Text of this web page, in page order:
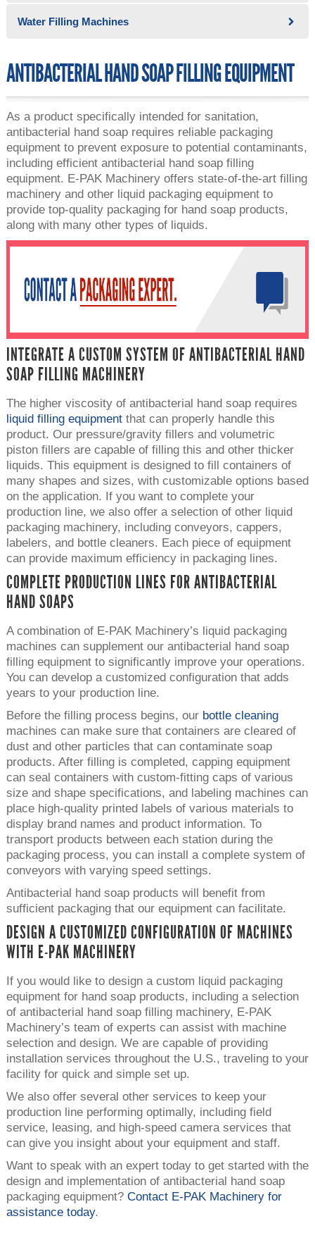
Water Filling Machines
ANTIBACTERIAL HAND SOAP FILLING EQUIPMENT
As a product specifically intended for sanitation,
antibacterial hand soap requires reliable packaging
equipment to prevent exposure to potential contaminants,
including efficient antibacterial hand soap filling
equipment. E-PAK Machinery offers state-of-the-art filling
machinery and other liquid packaging equipment to
provide top-quality packaging for hand soap products,
along with many other types of liquids.
INTEGRATE A CUSTOM SYSTEM OF ANTIBACTERIAL HAND
SOAP FILLING MACHINERY
The higher viscosity of antibacterial hand soap requires
liquid filling equipmentthat can properly handle this
product. Our pressure/gravity fillers and volumetric
piston fillers are capable of filling this and other thicker
liquids. This equipment is designed to fill containers of
many shapes and sizes, with customizable options based
on the application. If you want to complete your
production line, we also offer a selection of other liquid
packaging machinery, including conveyors, cappers,
labelers, and bottle cleaners. Each piece of equipment
can provide maximum efficiency in packaging lines.
COMPLETE PRODUCTION LINES FOR ANTIBACTERIAL
HAND SOAPS
A combination of E-PAK Machinery’s liquid packaging
machines can supplement our antibacterial hand soap
filling equipment to significantly improve your operations.
You can develop a customized configuration that adds
years to your production line.
Before the filling process begins, our bottle cleaning
machines can make sure that containers are cleared of
dust and other particles that can contaminate soap
products. After filling is completed, capping equipment
can seal containers with custom-fitting caps of various
size and shape specifications, and labeling machines can
place high-quality printed labels of various materials to
display brand names and product information. To
transport products between each station during the
packaging process, you can install a complete system of
conveyors with varying speed settings.
Antibacterial hand soap products will benefit from
sufficient packaging that our equipment can facilitate.
DESIGN A CUSTOMIZED CONFIGURATION OF MACHINES
WITH E-PAK MACHINERY
If you would like to design a custom liquid packaging
equipment for hand soap products, including a selection
of antibacterial hand soap filling machinery, E-PAK
Machinery’s team of experts can assist with machine
selection and design. We are capable of providing
installation services throughout the U.S., traveling to your
facility for quick and simple set up.
We also offer several other services to keep your
production line performing optimally, including field
service, leasing, and high-speed camera services that
can give you insight about your equipment and staff.
Want to speak with an expert today to get started with the
design and implementation of antibacterial hand soap
packaging equipment? Contact E-PAK Machinery for
assistance today.